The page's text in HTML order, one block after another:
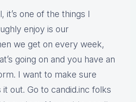
it’s one of the things I
enjoy is our
we get on every week,
going on and you have an
I want to make sure
out. Go to candid.inc folks